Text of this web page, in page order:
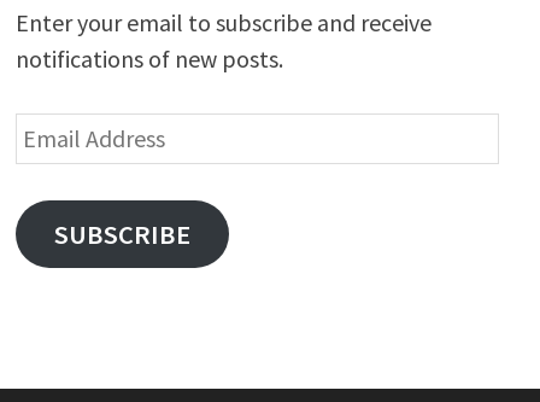
Enter your email to subscribe and receive
notifications of new posts.
Email
Address
SUBSCRIBE